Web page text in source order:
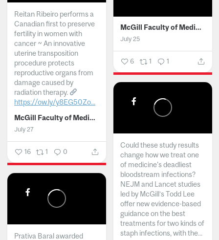
Reitan Ribeiro performs a
Canadian first to preserve
fertility in women with
cancer ~ An innovative
uterine transposition
procedure protects
reproductive organs from
damage caused by
radiation therapy.
https://ow.ly/y8EG50Zo...
McGill Faculty of Medicine and Health Sciences
July 27
16 1 0
McGill Faculty of Medicine and Health Sciences
July 25
6 1 1
Could these study results
change how we treat one
of medicine's deadliest
bloodstream infections?
NEJM and Lancet studies
led by McGill’s Todd Lee
offer new evidence-based
guidance on the best
treatments for two kinds of
staph infections, with the...
Prativa Baral awarded